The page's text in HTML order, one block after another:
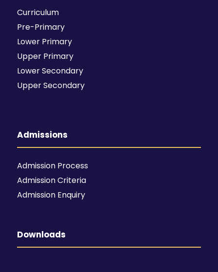
Curriculum
Pre-Primary
Lower Primary
Upper Primary
Lower Secondary
Upper Secondary
Admissions
Admission Process
Admission Criteria
Admission Enquiry
Downloads